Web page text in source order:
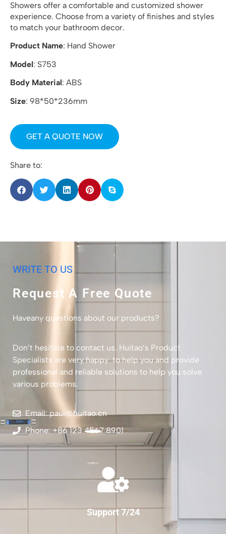
Showers offer a comfortable and customized shower
experience. Choose from a variety of finishes and styles
to match your bathroom decor.
Product Name: Hand Shower
Model: S753
Body Material: ABS
Size: 98*50*236mm
GET A QUOTE NOW
Share to:
WRITE TO US
Request A Free Quote
Haveany questions about our products?
Don’t hesitate to contact us. Huitao’s Product
Specialists are very happy to help you and provide
professional and reliable solutions to help you solve
various problems.
Email: paul@huitao.cn
Phone: +86 123 4567 8901
Support 7/24